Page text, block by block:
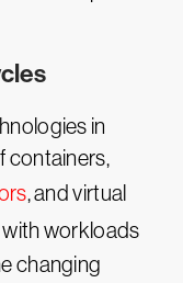
in
containers,
, and virtual
with workloads
changing